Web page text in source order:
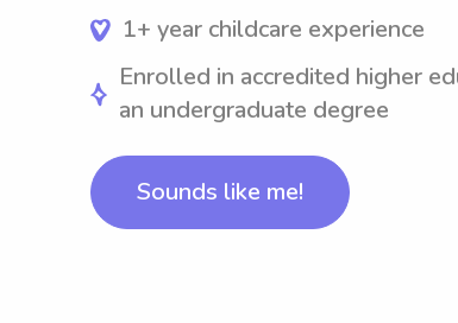
1+ year childcare experience
Enrolled in accredited higher
an undergraduate degree
Sounds like me!